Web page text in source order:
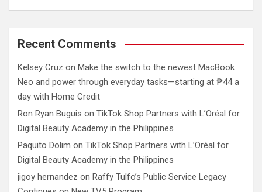
Recent Comments
Kelsey Cruz on Make the switch to the newest MacBook
Neo and power through everyday tasks—starting at ₱44 a
day with Home Credit
Ron Ryan Buguis on TikTok Shop Partners with L’Oréal for
Digital Beauty Academy in the Philippines
Paquito Dolim on TikTok Shop Partners with L’Oréal for
Digital Beauty Academy in the Philippines
jigoy hernandez on Raffy Tulfo’s Public Service Legacy